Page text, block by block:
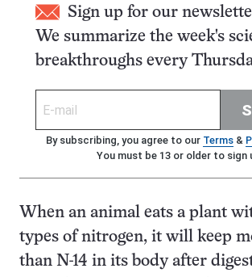
Sign up for our
We summarize the week's
breakthroughs every
By subscribing, you agree to our Terms&
You must be 13 or older to sign
When an animal eats a plant
types of nitrogen, it will keep
than N-14 in its body after